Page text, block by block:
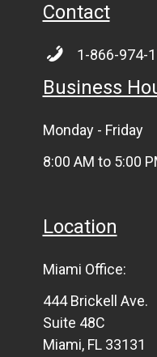
Contact
1-866-974-
Business
Monday - Friday
8:00 AM to 5:00
Location
Miami Office:
444 Brickell Ave.
Suite 48C
Miami, FL 33131